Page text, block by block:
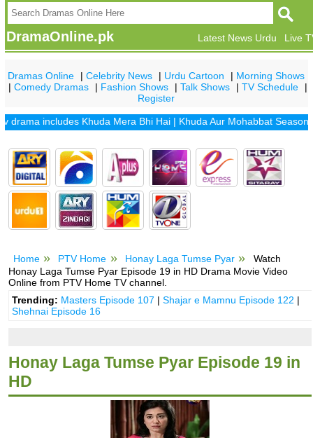
DramaOnline.pk Live
Latest News Urdu
Dramas Online |Celebrity News | Urdu Cartoon | Morning Shows
|Comedy Dramas | Fashion Shows |Talk Shows |TV Schedule
|
Register
includesKhuda Mera Bhi Hai| Khuda Aur Mohabbat Season 2|
Home PTV Home Honay Laga Tumse Pyar
Watch
Honay Laga Tumse Pyar Episode 19 in HD Drama Movie Video
Online from PTV Home TV channel.
Trending: Masters Episode 107 |Shajar e Mamnu Episode 122 |
Shehnai Episode 16
Honay Laga Tumse Pyar Episode 19 in
HD